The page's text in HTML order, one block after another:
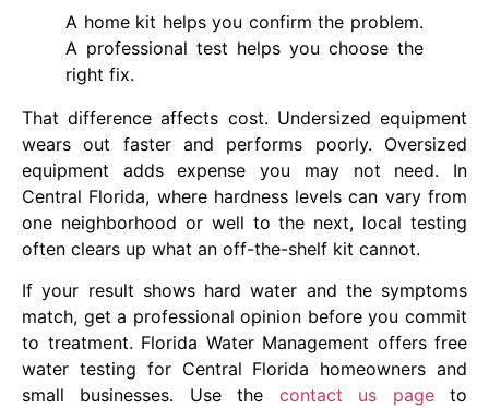
A home kit helps you confirm the problem.
A professional test helps you choose the
right fix.
That difference affects cost. Undersized equipment
wears out faster and performs poorly. Oversized
equipment adds expense you may not need. In
Central Florida, where hardness levels can vary from
one neighborhood or well to the next, local testing
often clears up what an off-the-shelf kit cannot.
If your result shows hard water and the symptoms
match, get a professional opinion before you commit
to treatment. Florida Water Management offers free
water testing for Central Florida homeowners and
small businesses. Use the contact us pageto